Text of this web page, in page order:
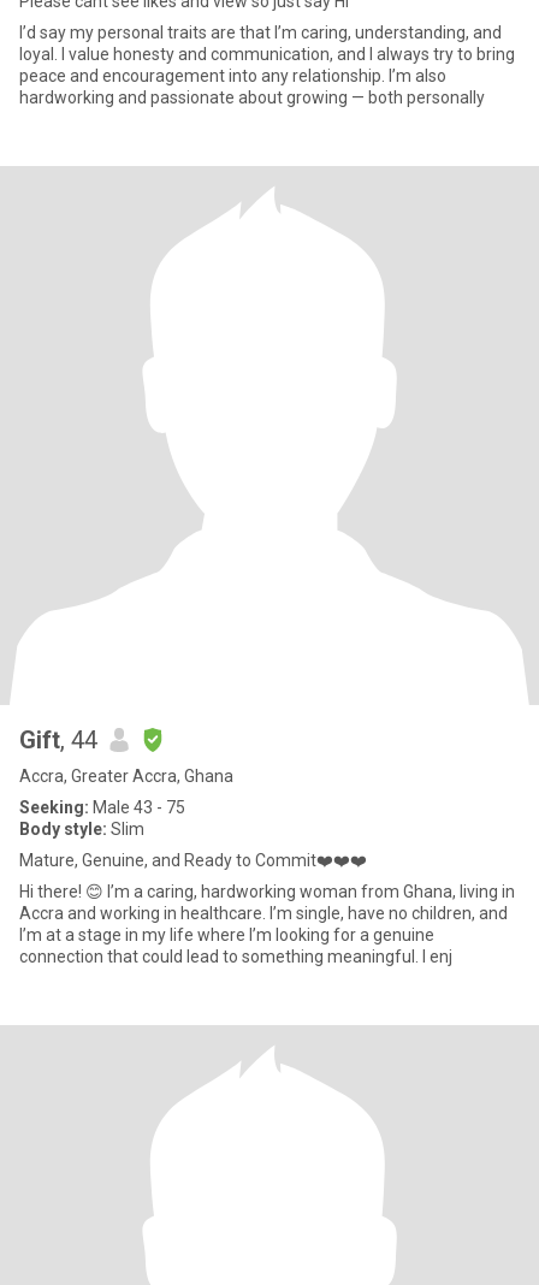
I’d say my personal traits are that I’m caring, understanding, and
loyal. I value honesty and communication, and I always try to bring
peace and encouragement into any relationship. I’m also
hardworking and passionate about growing — both personally
Gift, 44
Accra, Greater Accra, Ghana
Seeking: Male 43 - 75
Body style: Slim
Mature, Genuine, and Ready to Commit❤️❤️❤️
Hi there! 😊 I’m a caring, hardworking woman from Ghana, living in
Accra and working in healthcare. I’m single, have no children, and
I’m at a stage in my life where I’m looking for a genuine
connection that could lead to something meaningful. I enj